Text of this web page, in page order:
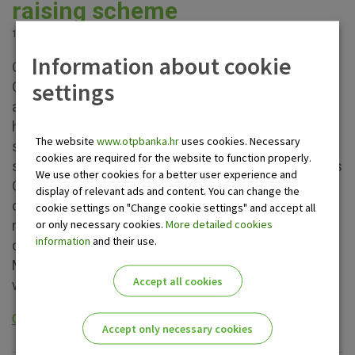
raising scheme
15.03.2024.
OTP Round Up! fund raising scheme launched by
OTP banka in cooperation with Mastercard gathered
a family of almost 20 thousand good people who
have done great things together by setting aside
small amounts of money. Other donation initiatives
such as the humanitarian chess tournament Damin's
Gambit in the Croatian style and the Greencajt
conference contributed as well which increased the
raised amount. Thanks to all of them and the initial
donation of 125,000 euros paid by OTP banka and
Mastercard at the beginning of each donation cycle,
we have so far helped procure the...
Opširnije
Information about cookie
settings
The website www.otpbanka.hruses cookies. Necessary
cookies are required for the website to function properly.
We use other cookies for a better user experience and
display of relevant ads and content. You can change the
cookie settings on "Change cookie settings" and accept all
or only necessary cookies. More detailed cookies
information and their use.
Accept all cookies
Accept only necessary cookies